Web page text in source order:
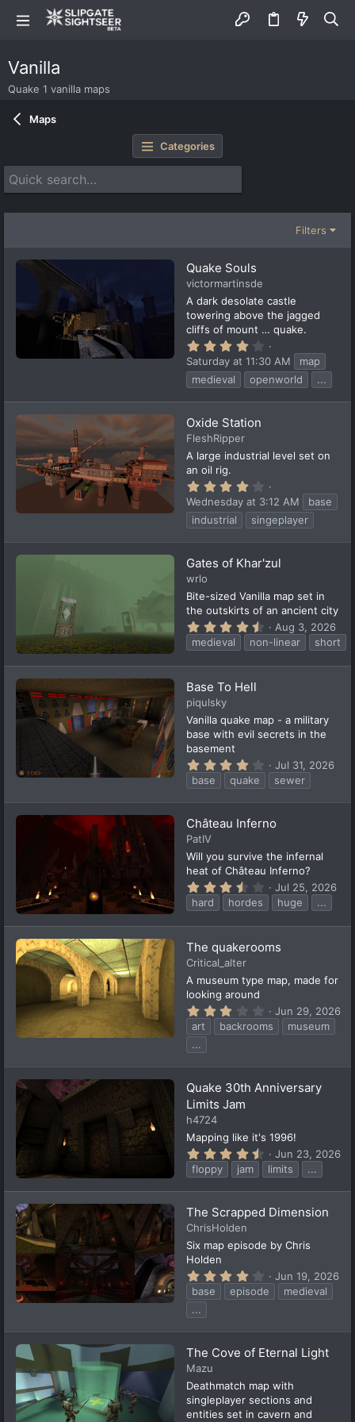
Vanilla
Quake 1 vanilla maps
Maps
Categories
Filters
Quake Souls
victormartinsde
A dark desolate castle
towering above the jagged
cliffs of mount … quake.
4
.
2
5
s
t
)
Saturday at 11:30 AM
map
medieval
openworld ...
Oxide Station
FleshRipper
A large industrial level set on
an oil rig.
4
.
2
5
s
t
r
)
Wednesday at 3:12 AM
base
industrial
singeplayer
Gates of Khar'zul
wrlo
Bite-sized Vanilla map set in
the outskirts of an ancient city
4
.
7
s
s
)
Aug 3, 2026
medieval
non-linear short
Base To Hell
piqulsky
Vanilla quake map - a military
base with evil secrets in the
basement
4
.
0
t
a
(
s
)
Jul 31, 2026
base
quake sewer
Château Inferno
PatIV
Will you survive the infernal
heat of Château Inferno?
3
.
6
s
t
a
s
Jul 25, 2026
hard
hordes huge ...
The quakerooms
Critical_alter
A museum type map, made for
looking around
3
.
3
t
r
Jun 29, 2026
art
backrooms
museum
...
Quake 30th Anniversary
Limits Jam
h4724
Mapping like it's 1996!
4
.
8
t
a
(
s
Jun 23, 2026
floppy
jam limits ...
The Scrapped Dimension
ChrisHolden
Six map episode by Chris
Holden
4
.
2
t
r
)
Jun 19, 2026
base
episode
medieval
...
The Cove of Eternal Light
Mazu
Deathmatch map with
singleplayer sections and
entities set in cavern and